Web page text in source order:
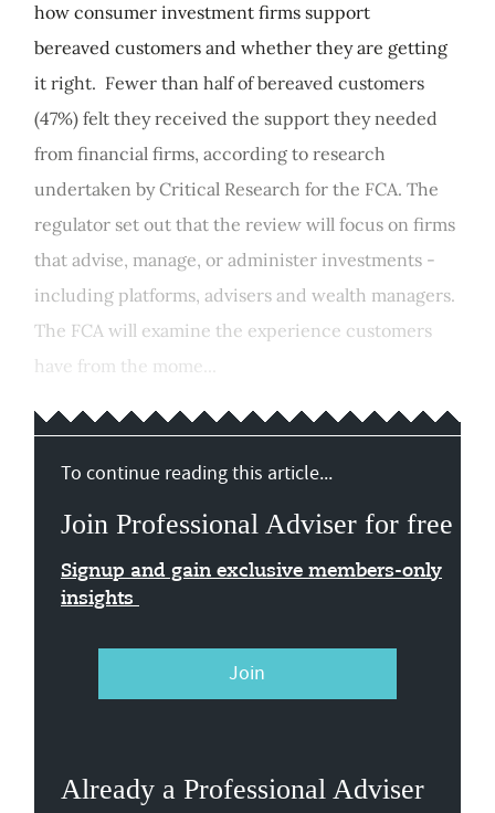
how consumer investment firms support
bereaved customers and whether they are getting
it right. Fewer than half of bereaved customers
(47%) felt they received the support they needed
from financial firms, according to research
undertaken by Critical Research for the FCA. The
regulator set out that the review will focus on firms
that advise, manage, or administer investments -
including platforms, advisers and wealth managers.
The FCA will examine the experience customers
have from the mome...
To continue reading this article...
Join Professional Adviser for free
Signup and gain exclusive members-only
insights
Join
Already a Professional Adviser